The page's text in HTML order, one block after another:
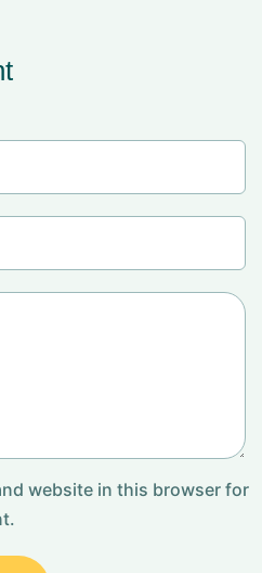
website in this browser for